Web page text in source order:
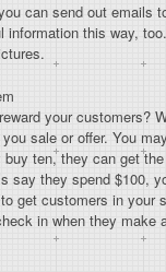
can send out emails
information this way,
your customers?
sale or offer. You
ten, they can get
say they spend $100,
get customers in your
in when they make